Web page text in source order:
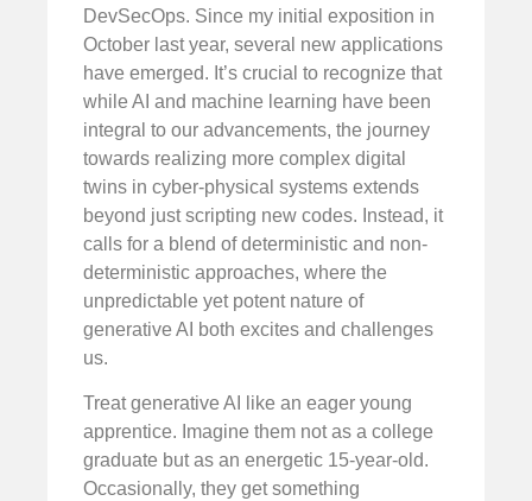
DevSecOps. Since my initial exposition in
October last year, several new applications
have emerged. It’s crucial to recognize that
while AI and machine learning have been
integral to our advancements, the journey
towards realizing more complex digital
twins in cyber-physical systems extends
beyond just scripting new codes. Instead, it
calls for a blend of deterministic and non-
deterministic approaches, where the
unpredictable yet potent nature of
generative AI both excites and challenges
us.
Treat generative AI like an eager young
apprentice. Imagine them not as a college
graduate but as an energetic 15-year-old.
Occasionally, they get something